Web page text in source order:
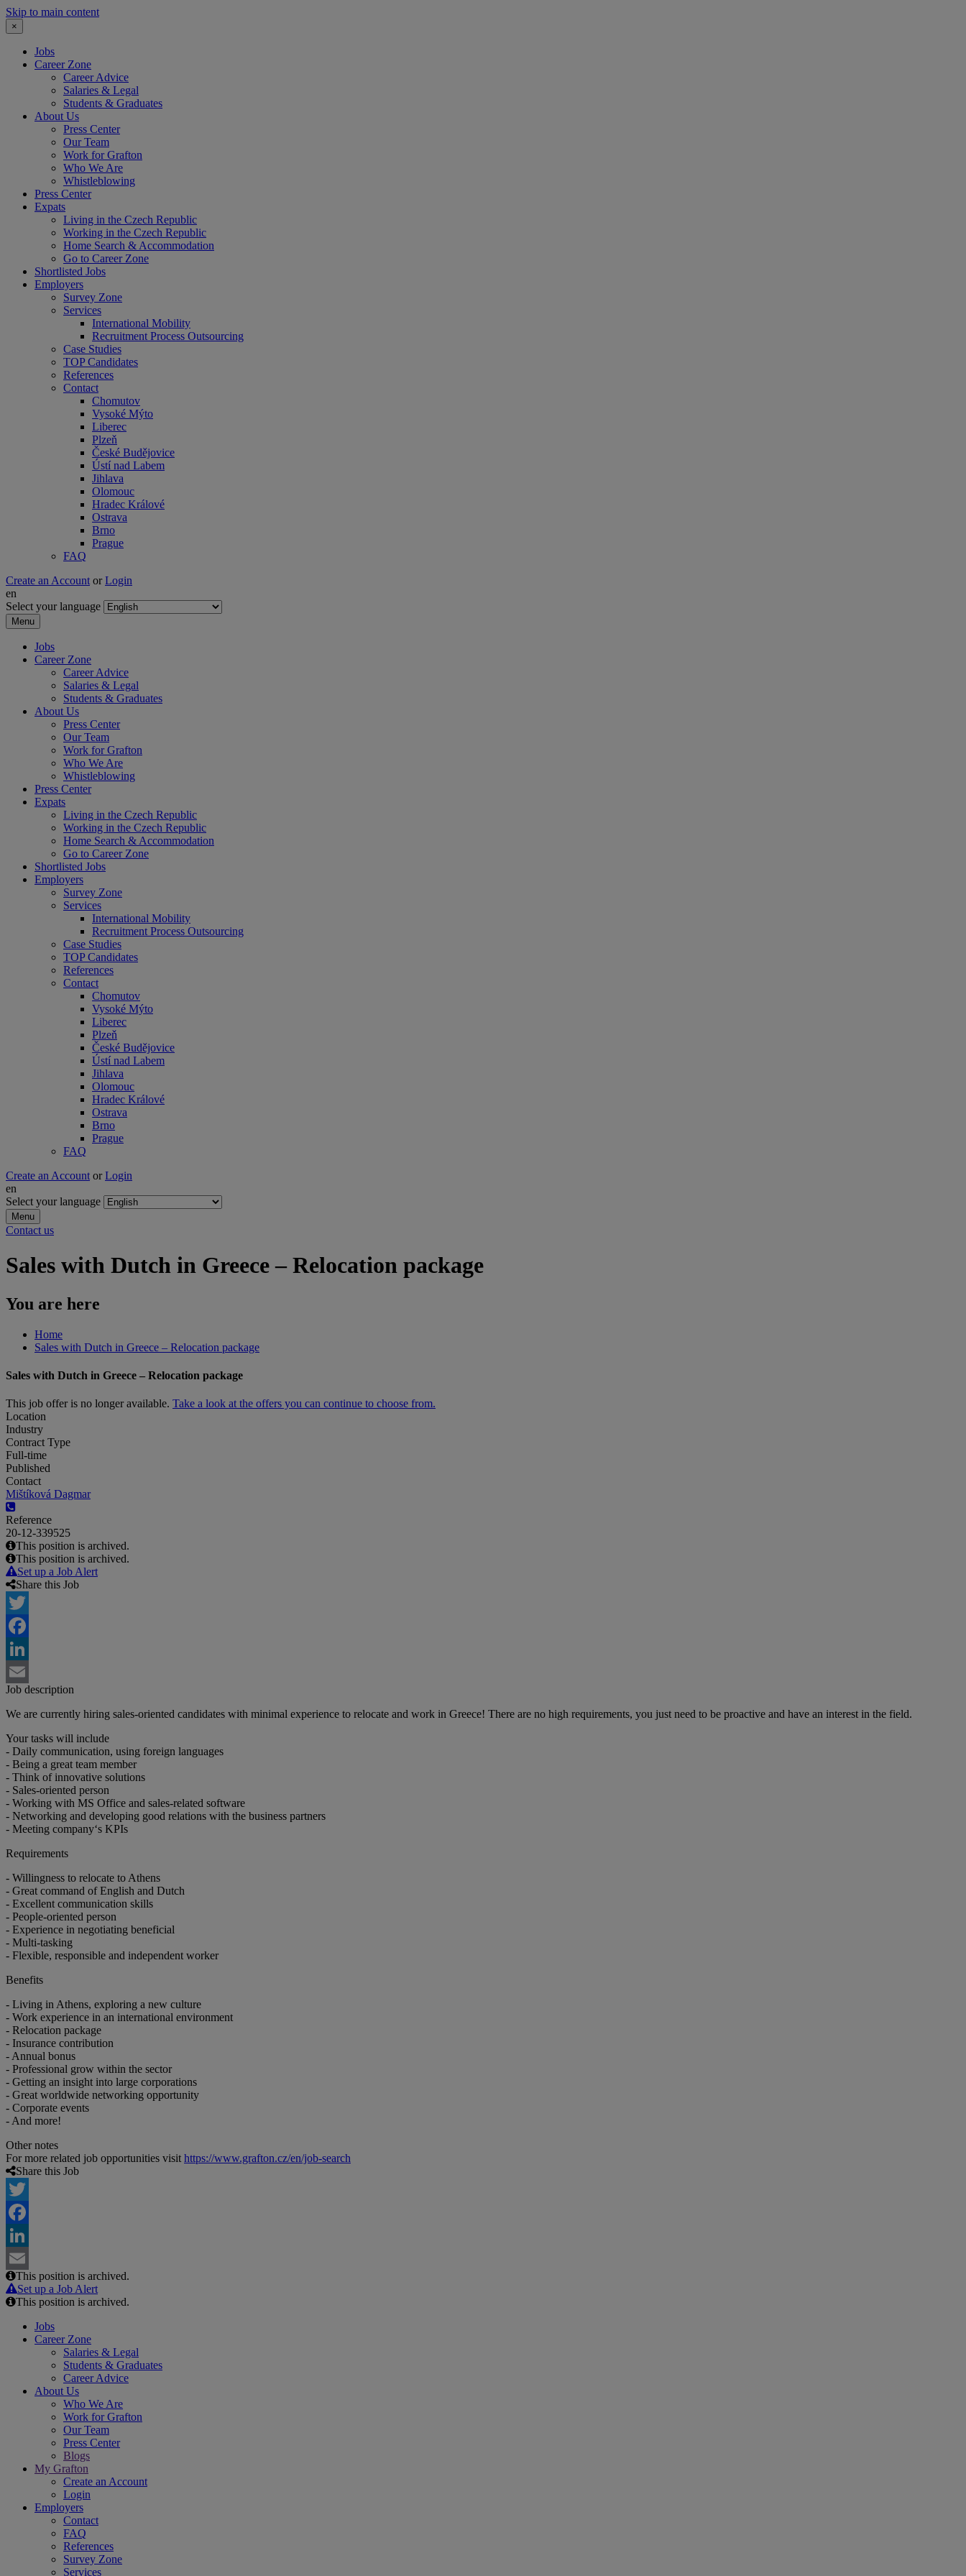
Skip to main content
×
Jobs
Career Zone
Career Advice
Salaries & Legal
Students & Graduates
About Us
Press Center
Our Team
Work for Grafton
Who We Are
Whistleblowing
Press Center
Expats
Living in the Czech Republic
Working in the Czech Republic
Home Search & Accommodation
Go to Career Zone
Shortlisted Jobs
Employers
Survey Zone
Services
International Mobility
Recruitment Process Outsourcing
Case Studies
TOP Candidates
References
Contact
Chomutov
Vysoké Mýto
Liberec
Plzeň
České Budějovice
Ústí nad Labem
Jihlava
Olomouc
Hradec Králové
Ostrava
Brno
Prague
FAQ
Create an Account or Login
en
Select your language
Menu
Jobs
Career Zone
Career Advice
Salaries & Legal
Students & Graduates
About Us
Press Center
Our Team
Work for Grafton
Who We Are
Whistleblowing
Press Center
Expats
Living in the Czech Republic
Working in the Czech Republic
Home Search & Accommodation
Go to Career Zone
Shortlisted Jobs
Employers
Survey Zone
Services
International Mobility
Recruitment Process Outsourcing
Case Studies
TOP Candidates
References
Contact
Chomutov
Vysoké Mýto
Liberec
Plzeň
České Budějovice
Ústí nad Labem
Jihlava
Olomouc
Hradec Králové
Ostrava
Brno
Prague
FAQ
Create an Account or Login
en
Select your language
Menu
Contact us
Sales with Dutch in Greece – Relocation package
You are here
Home
Sales with Dutch in Greece – Relocation package
Sales with Dutch in Greece – Relocation package
This job offer is no longer available. Take a look at the offers you can continue to choose from.
Location
Industry
Contract Type
Full-time
Published
Contact
Mištíková Dagmar
Reference
20-12-339525
This position is archived.
This position is archived.
Set up a Job Alert
Share this Job
Twitter
Facebook
LinkedIn
Email
Job description
We are currently hiring sales-oriented candidates with minimal experience to relocate and work in Greece! There are no high requirements, you just need to be proactive and have an interest in the field.
Your tasks will include
- Daily communication, using foreign languages
- Being a great team member
- Think of innovative solutions
- Sales-oriented person
- Working with MS Office and sales-related software
- Networking and developing good relations with the business partners
- Meeting company‘s KPIs
Requirements
- Willingness to relocate to Athens
- Great command of English and Dutch
- Excellent communication skills
- People-oriented person
- Experience in negotiating beneficial
- Multi-tasking
- Flexible, responsible and independent worker
Benefits
- Living in Athens, exploring a new culture
- Work experience in an international environment
- Relocation package
- Insurance contribution
- Annual bonus
- Professional grow within the sector
- Getting an insight into large corporations
- Great worldwide networking opportunity
- Corporate events
- And more!
Other notes
For more related job opportunities visit https://www.grafton.cz/en/job-search
Share this Job
Twitter
Facebook
LinkedIn
Email
This position is archived.
Set up a Job Alert
This position is archived.
Jobs
Career Zone
Salaries & Legal
Students & Graduates
Career Advice
About Us
Who We Are
Work for Grafton
Our Team
Press Center
Blogs
My Grafton
Create an Account
Login
Employers
Contact
FAQ
References
Survey Zone
Services